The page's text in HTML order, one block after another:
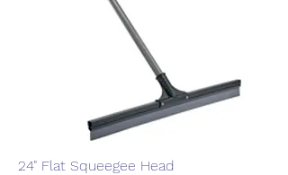
24" Flat Squeegee Head